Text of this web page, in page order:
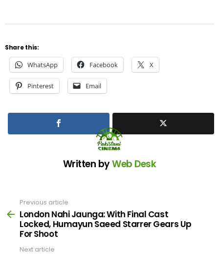
Share this:
WhatsApp Facebook X
Pinterest Email
Written byWeb Desk
more
Previous article
London Nahi Jaunga: With Final Cast
Locked, Humayun Saeed Starrer Gears Up
For Shoot
Next article